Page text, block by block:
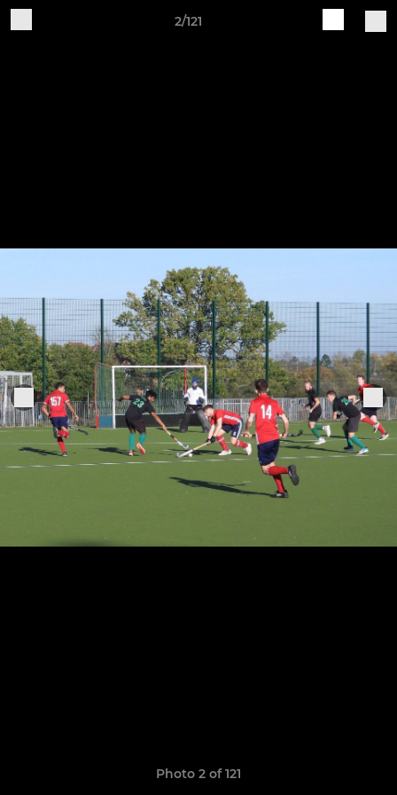
2/121
Photo 2 of 121